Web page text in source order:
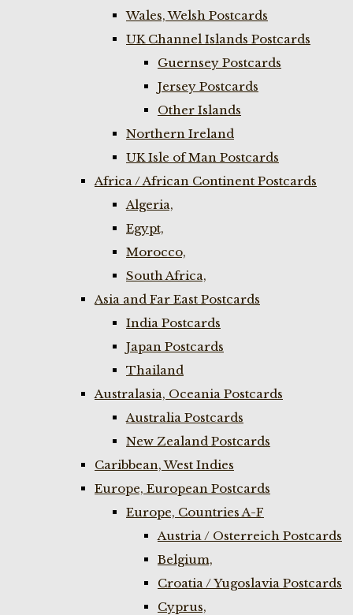
Wales, Welsh Postcards
UK Channel Islands Postcards
Guernsey Postcards
Jersey Postcards
Other Islands
Northern Ireland
UK Isle of Man Postcards
Africa / African Continent Postcards
Algeria,
Egypt,
Morocco,
South Africa,
Asia and Far East Postcards
India Postcards
Japan Postcards
Thailand
Australasia, Oceania Postcards
Australia Postcards
New Zealand Postcards
Caribbean, West Indies
Europe, European Postcards
Europe, Countries A-F
Austria / Osterreich Postcards
Belgium,
Croatia / Yugoslavia Postcards
Cyprus,